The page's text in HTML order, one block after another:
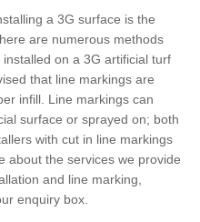
a 3G surface is the
are numerous methods
on a 3G artificial turf
that line markings are
infill. Line markings can
surface or sprayed on; both
with cut in line markings
about the services we provide
and line marking,
enquiry box.